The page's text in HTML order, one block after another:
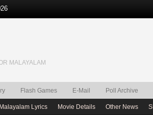
MALAYALAM
Flash Games E-Mail Poll Archive
Malayalam Lyrics Movie Details Other News